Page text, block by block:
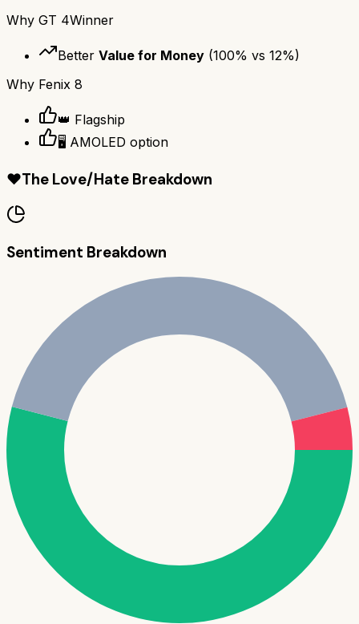
Why GT 4Winner
Better Value for Money (100% vs 12%)
Why Fenix 8
👑 Flagship
🖥️ AMOLED option
❤️The Love/Hate Breakdown
Sentiment Breakdown